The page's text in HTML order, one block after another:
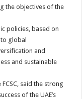
the objectives of the
policies, based on
global
and
and sustainable
said the strong
of the UAE’s